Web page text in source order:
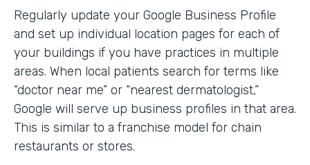
Regularly update your Google Business Profile
and set up individual location pages for each of
your buildings if you have practices in multiple
areas. When local patients search for terms like
“doctor near me” or “nearest dermatologist,”
Google will serve up business profiles in that area.
This is similar to a franchise model for chain
restaurants or stores.